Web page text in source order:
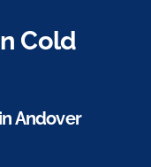
Cold
Andover